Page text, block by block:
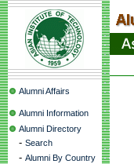
Alumni Affairs
Alumni Information
Alumni Directory
- Search
- Alumni By Country